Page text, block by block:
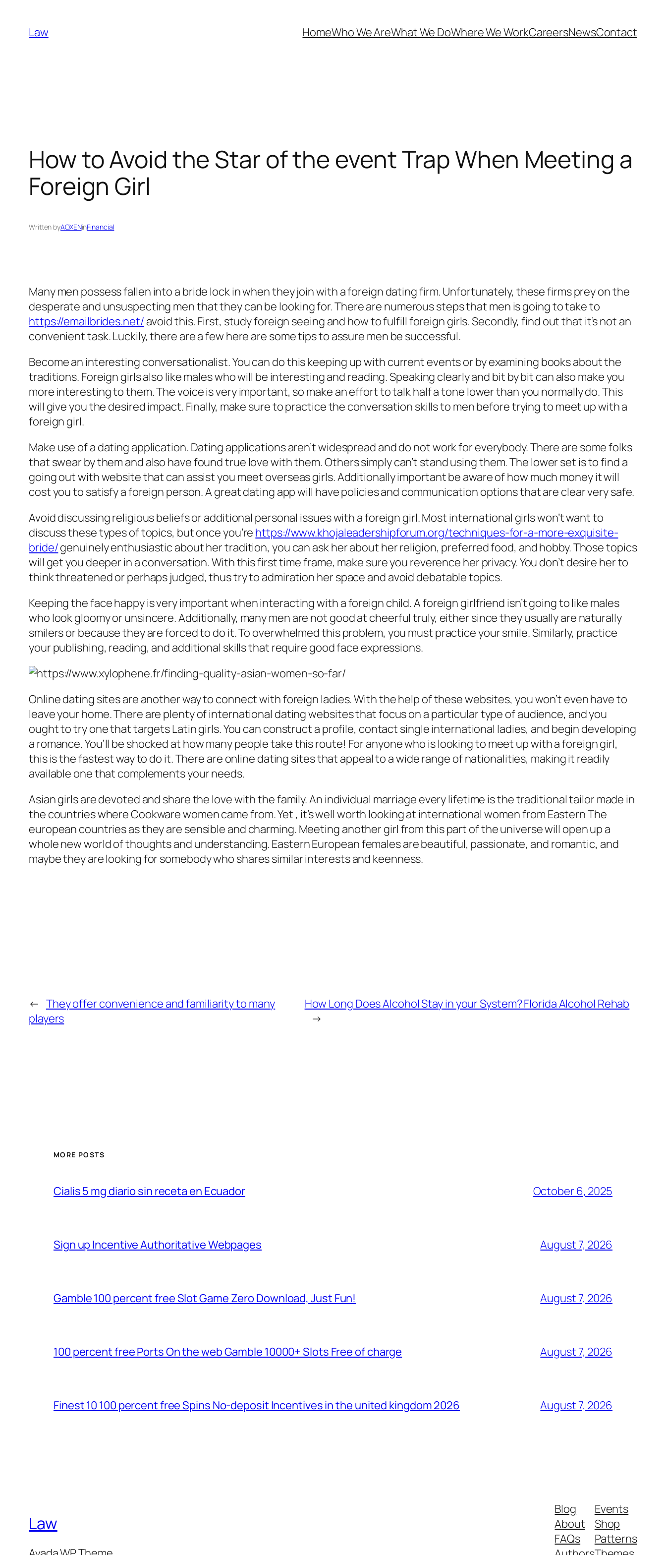
content
Law HomeWho We AreWhat We DoWhere We WorkCareersNewsContact
How to Avoid the Star of the event Trap When Meeting a
Foreign Girl
Written byAOXENinFinancial
Many men possess fallen into a bride lock in when they join with a foreign dating firm. Unfortunately, these firms prey on the
desperate and unsuspecting men that they can be looking for. There are numerous steps that men is going to take to
https://emailbrides.net/ avoid this. First, study foreign seeing and how to fulfill foreign girls. Secondly, find out that it’s not an
convenient task. Luckily, there are a few here are some tips to assure men be successful.
Become an interesting conversationalist. You can do this keeping up with current events or by examining books about the
traditions. Foreign girls also like males who will be interesting and reading. Speaking clearly and bit by bit can also make you
more interesting to them. The voice is very important, so make an effort to talk half a tone lower than you normally do. This
will give you the desired impact. Finally, make sure to practice the conversation skills to men before trying to meet up with a
foreign girl.
Make use of a dating application. Dating applications aren’t widespread and do not work for everybody. There are some folks
that swear by them and also have found true love with them. Others simply can’t stand using them. The lower set is to find a
going out with website that can assist you meet overseas girls. Additionally important be aware of how much money it will
cost you to satisfy a foreign person. A great dating app will have policies and communication options that are clear very safe.
Avoid discussing religious beliefs or additional personal issues with a foreign girl. Most international girls won’t want to
discuss these types of topics, but once you’re https://www.khojaleadershipforum.org/techniques-for-a-more-exquisite-
bride/genuinely enthusiastic about her tradition, you can ask her about her religion, preferred food, and hobby. Those topics
will get you deeper in a conversation. With this first time frame, make sure you reverence her privacy. You don’t desire her to
think threatened or perhaps judged, thus try to admiration her space and avoid debatable topics.
Keeping the face happy is very important when interacting with a foreign child. A foreign girlfriend isn’t going to like males
who look gloomy or unsincere. Additionally, many men are not good at cheerful truly, either since they usually are naturally
smilers or because they are forced to do it. To overwhelmed this problem, you must practice your smile. Similarly, practice
your publishing, reading, and additional skills that require good face expressions.
Online dating sites are another way to connect with foreign ladies. With the help of these websites, you won’t even have to
leave your home. There are plenty of international dating websites that focus on a particular type of audience, and you
ought to try one that targets Latin girls. You can construct a profile, contact single international ladies, and begin developing
a romance. You’ll be shocked at how many people take this route! For anyone who is looking to meet up with a foreign girl,
this is the fastest way to do it. There are online dating sites that appeal to a wide range of nationalities, making it readily
available one that complements your needs.
Asian girls are devoted and share the love with the family. An individual marriage every lifetime is the traditional tailor made in
the countries where Cookware women came from. Yet , it’s well worth looking at international women from Eastern The
european countries as they are sensible and charming. Meeting another girl from this part of the universe will open up a
whole new world of thoughts and understanding. Eastern European females are beautiful, passionate, and romantic, and
maybe they are looking for somebody who shares similar interests and keenness.
← They offer convenience and familiarity to many
players
How Long Does Alcohol Stay in your System? Florida Alcohol Rehab
→
MORE POSTS
Cialis 5 mg diario sin receta en Ecuador October 6, 2025
Sign up Incentive Authoritative Webpages August 7, 2026
Gamble 100 percent free Slot Game Zero Download, Just Fun! August 7, 2026
100 percent free Ports On the web Gamble 10000+ Slots Free of charge August 7, 2026
Finest 10 100 percent free Spins No-deposit Incentives in the united kingdom 2026 August 7, 2026
Law
Blog
About
FAQs
Events
Shop
Patterns